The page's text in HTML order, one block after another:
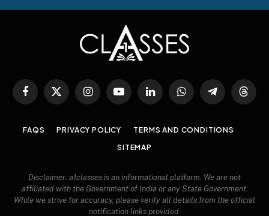
Facebook
X
InstagramYouTubeLinkedInWhatsAppTelegram
FAQS PRIVACY POLICY
TERMS AND CONDITIONS
SITEMAP
Disclaimer: a1classes is an informational platform. We are not
affiliated with the Government of India or any State Government.
While we strive for accuracy, please verify all details from the official
notification links provided.